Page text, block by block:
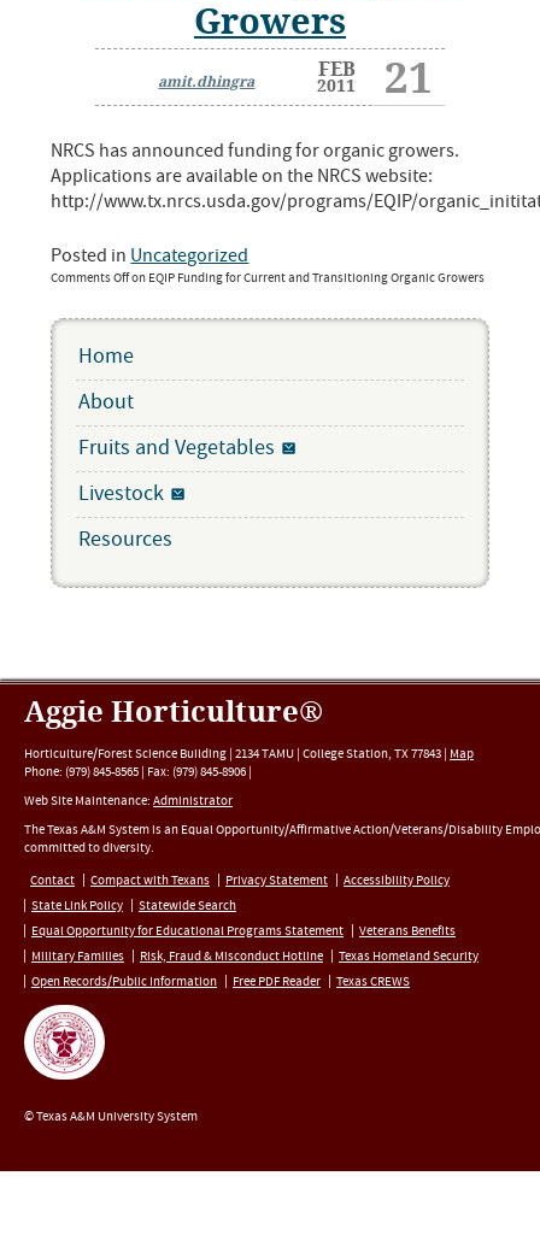
Growers
21
FEB
2011
amit.dhingra
NRCS has announced funding for organic growers.
Applications are available on the NRCS website:
http://www.tx.nrcs.usda.gov/programs/EQIP/
Posted in Uncategorized
Comments Offon EQIP Funding for Current and Transitioning Organic Growers
Home
About
Fruits and Vegetables
Livestock
Resources
Aggie Horticulture®
Horticulture/Forest Science Building | 2134 TAMU | College Station, TX77843 | Map
Phone: (979) 845-8565 | Fax: (979) 845-8906 |
Web Site Maintenance: Administrator
The Texas A&M System is an Equal Opportunity/Affirmative Action/Veterans/Disability
committed to diversity.
Contact
Compact with Texans Privacy Statement
Accessibility Policy
State Link Policy
Statewide Search
Equal Opportunity for Educational Programs Statement
Veterans Benefits
Military Families
Risk, Fraud & Misconduct Hotline
Texas Homeland Security
Open Records/Public Information
Free PDF Reader Texas CREWS
© Texas A&M University System